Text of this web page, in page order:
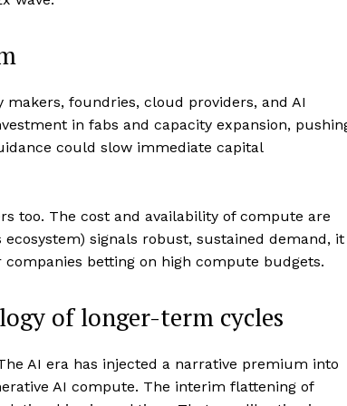
foundries, cloud providers, and AI
in fabs and capacity expansion,
could slow immediate capital
too. The cost and availability of compute are
signals robust, sustained demand, it
betting on high compute budgets.
of longer-term cycles
AI era has injected a narrative premium into
AI compute. The interim flattening of